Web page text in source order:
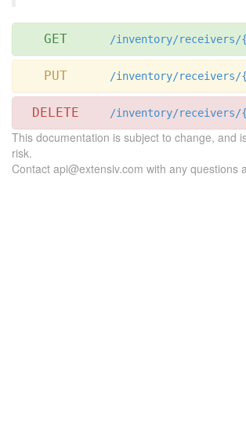
GET /inventory/
PUT /inventory/
DELETE /inventory/
This documentation is subject to change, and
risk.
Contact api@extensiv.com with any questions